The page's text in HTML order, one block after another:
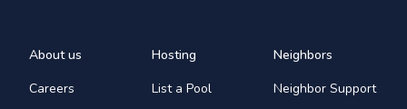
About us
Careers
Hosting
List a Pool
Neighbors
Neighbor Support